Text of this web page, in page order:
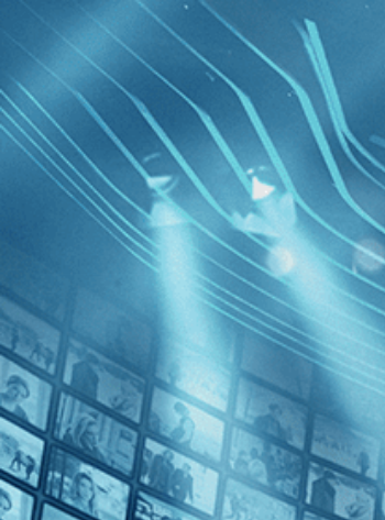
BROWSE
FILTERS
Category
Drama (1)
Independent (1)
Decades
2010s (1)